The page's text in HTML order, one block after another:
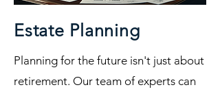
Estate Planning
Planning for the future isn't just about
retirement. Our team of experts can